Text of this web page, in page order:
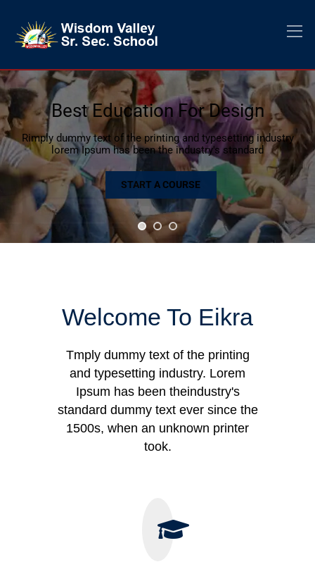
Welcome To Eikra
Tmply dummy text of the printing
and typesetting industry. Lorem
Ipsum has been theindustry's
standard dummy text ever since the
1500s, when an unknown printer
took.